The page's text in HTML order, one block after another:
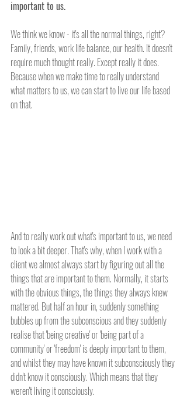
important to us.
We think we know - it's all the normal things, right?
Family, friends, work life balance, our health. It doesn't
require much thought really. Except really it does.
Because when we make time to really understand
what matters to us, we can start to live our life based
on that.
And to really work out what's important to us, we need
to look a bit deeper. That's why, when I work with a
client we almost always start by figuring out all the
things that are important to them. Normally, it starts
with the obvious things, the things they always knew
mattered. But half an hour in, suddenly something
bubbles up from the subconscious and they suddenly
realise that 'being creative' or 'being part of a
community' or 'freedom' is deeply important to them,
and whilst they may have known it subconsciously they
didn't know it consciously. Which means that they
weren't living it consciously.